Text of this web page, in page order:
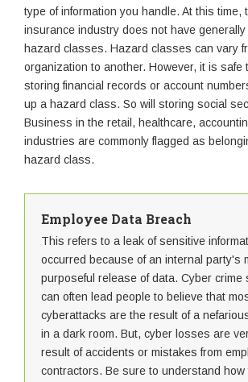
type of information you handle. At this time,
insurance industry does not have
hazard classes. Hazard classes can vary
organization to another. However, it is safe
storing financial records or account
up a hazard class. So will storing social
Business in the retail, healthcare,
industries are commonly flagged as
hazard class.
Employee Data Breach
This refers to a leak of sensitive
occurred because of an internal party's
purposeful release of data. Cyber crime
can often lead people to believe that
cyberattacks are the result of a
in a dark room. But, cyber losses are
result of accidents or mistakes from
contractors. Be sure to understand how